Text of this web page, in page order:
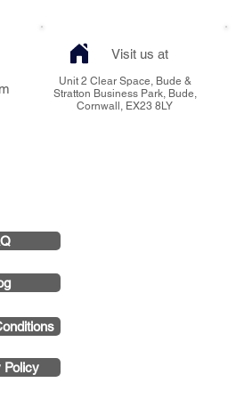
Visit us at
Unit 2 Clear Space, Bude &
Stratton Business Park, Bude,
Cornwall, EX23 8LY
Policy